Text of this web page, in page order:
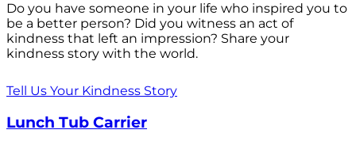
Do you have someone in your life who inspired you to
be a better person? Did you witness an act of
kindness that left an impression? Share your
kindness story with the world.
Tell Us Your Kindness Story
Lunch Tub Carrier